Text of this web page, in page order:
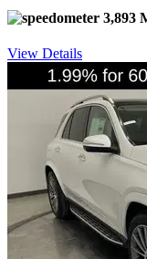
3,893
View Details